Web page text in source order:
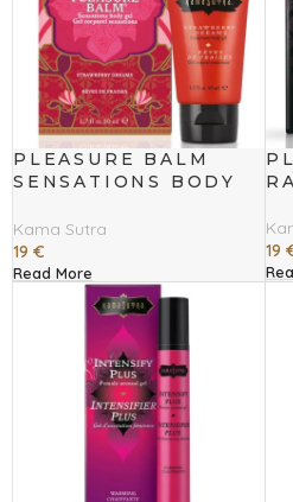
PLEASURE BALM
SENSATIONS BODY
DREAMS
Kama Sutra
19 €
Read More
19